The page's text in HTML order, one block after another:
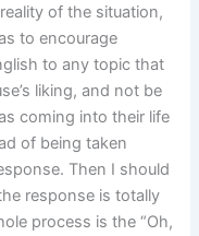
of the situation,
to encourage
to any topic that
liking, and not be
coming into their life
of being taken
Then I should
response is totally
process is the “Oh,